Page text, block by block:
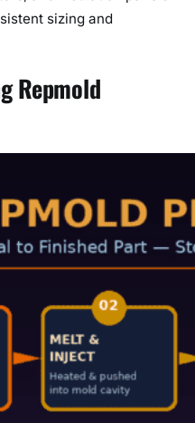
sizing and
Repmold